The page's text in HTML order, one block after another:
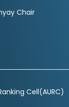
Chair
Cell(AURC)